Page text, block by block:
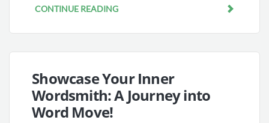
CONTINUE READING
Showcase Your Inner
Wordsmith: A Journey into
Word Move!